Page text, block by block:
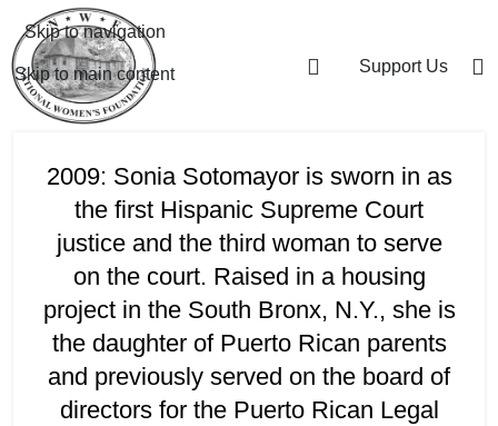
Skip to navigation
Skip to main content Support Us
2009: Sonia Sotomayor is sworn in as
the first Hispanic Supreme Court
justice and the third woman to serve
on the court. Raised in a housing
project in the South Bronx, N.Y., she is
the daughter of Puerto Rican parents
and previously served on the board of
directors for the Puerto Rican Legal